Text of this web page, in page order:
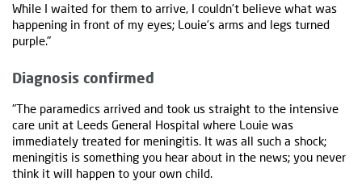
While I waited for them to arrive, I couldn’t believe what was
happening in front of my eyes; Louie’s arms and legs turned
purple."
Diagnosis confirmed
"The paramedics arrived and took us straight to the intensive
care unit at Leeds General Hospital where Louie was
immediately treated for meningitis. It was all such a shock;
meningitis is something you hear about in the news; you never
think it will happen to your own child.